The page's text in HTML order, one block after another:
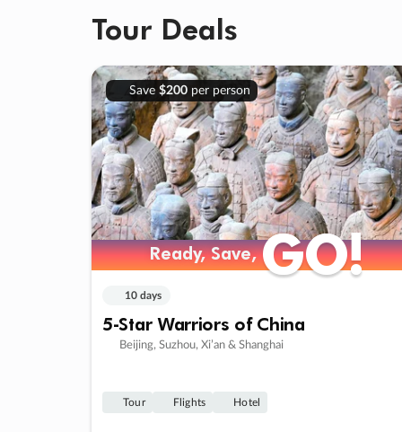
Tour Deals
Save $200per person
Ready, Save,GO!
Ready, Save,GO!
10 days
5-Star Warriors of China
Beijing, Suzhou, Xi’an & Shanghai
Tour Flights Hotel